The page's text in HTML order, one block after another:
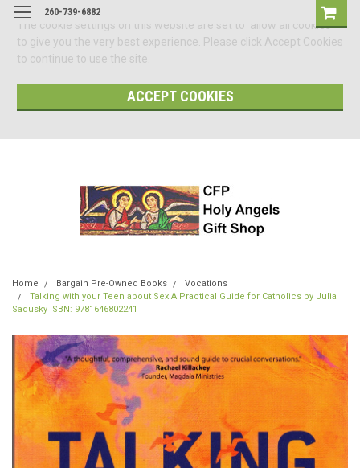
The cookie settings on this website are set to 'allow all cookies'
to give you the very best experience. Please click Accept Cookies
to continue to use the site.
ACCEPT COOKIES
260-739-6882
Home Bargain Pre-Owned Books
Vocations
Talking with your Teen about Sex A Practical Guide for Catholics by Julia
Sadusky ISBN: 9781646802241